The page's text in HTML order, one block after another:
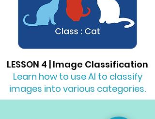
LESSON 4 | Image Classification
Learn how to use AI to classify
images into various categories.